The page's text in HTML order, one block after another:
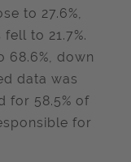
to 27.6%,
to 21.7%.
68.6%, down
data was
for 58.5% of
for